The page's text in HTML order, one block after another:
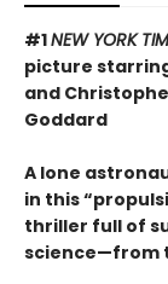
#1NEW YORK
picture
and
Goddard
A lone
in this
thriller full of
science—from